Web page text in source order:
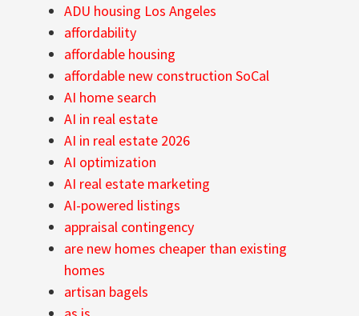
ADU housing Los Angeles
affordability
affordable housing
affordable new construction SoCal
AI home search
AI in real estate
AI in real estate 2026
AI optimization
AI real estate marketing
AI-powered listings
appraisal contingency
are new homes cheaper than existing
homes
artisan bagels